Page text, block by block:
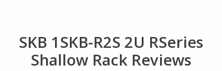
SKB 1SKB-R2S 2U RSeries
Shallow Rack Reviews